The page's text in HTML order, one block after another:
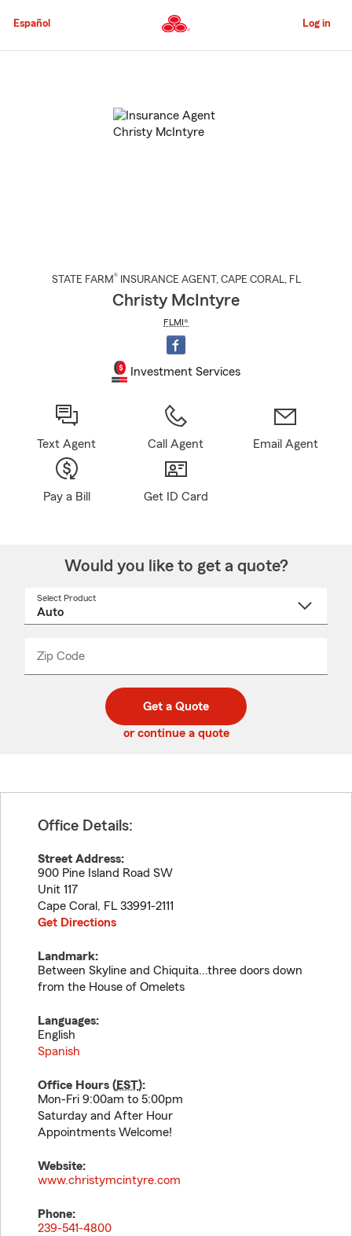
to
Content
Español Log in
STATE FARM® INSURANCE AGENT , CAPE CORAL, FL
Christy McIntyre
FLMI®
Investment Services
Text Agent Call Agent Email Agent
Pay a Bill Get ID Card
Would you like to get a quote?
Select Product
Zip Code
code
_____
Get a Quote
or continue a quote
Office Details:
Street Address:
900 Pine Island Road SW
Unit 117
Cape Coral , FL 33991-2111
Get Directions
Landmark:
Between Skyline and Chiquita...three doors down
from the House of Omelets
Languages:
English
Spanish
Office Hours (EST):
Mon-Fri 9:00am to 5:00pm
Saturday and After Hour
Appointments Welcome!
Website:
www.christymcintyre.com
Phone:
239-541-4800